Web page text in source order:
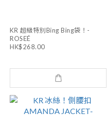
KR 超級特別Bing Bing袋！-
ROSEÉ
HK$268.00